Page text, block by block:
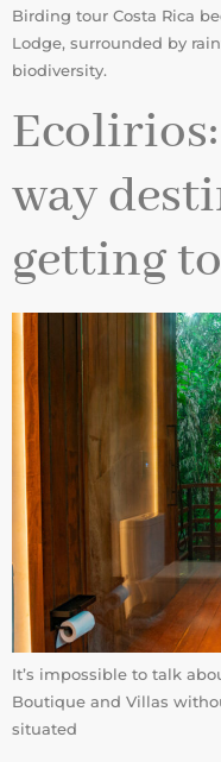
Birding tour Costa Rica
Lodge, surrounded by
biodiversity.
way
getting
It’s impossible to talk
Boutique and Villas
situated